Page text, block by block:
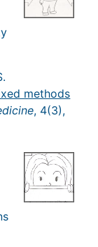
methods
, 4(3),